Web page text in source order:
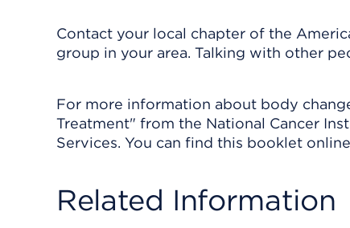
Contact your local chapter of the
group in your area. Talking with other
For more information about body
Treatment" from the National Cancer
Services. You can find this booklet
Related Information